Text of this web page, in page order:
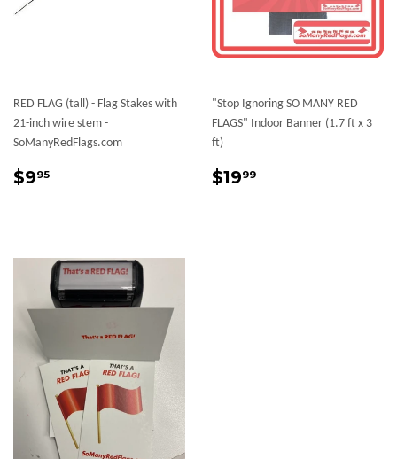
RED FLAG (tall) - Flag Stakes with
21-inch wire stem -
SoManyRedFlags.com
Regular
$995
"Stop Ignoring SO MANY RED
FLAGS" Indoor Banner (1.7 ft x 3
ft)
Sale
$1999